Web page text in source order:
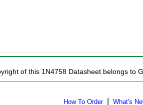
of this 1N4758 Datasheet belongs to
How To Order| What's